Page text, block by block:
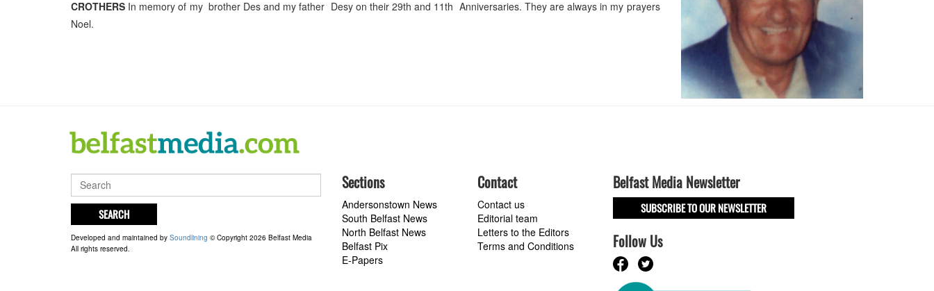
CROTHERS In memory of my brother Des and my father Desy on their 29th and 11th Anniversaries. They are always in my prayers
Noel.
SEARCH
Developed and maintained by Soundlining © Copyright 2026 Belfast Media
All rights reserved.
Sections
Andersonstown News
South Belfast News
North Belfast News
Belfast Pix
E-Papers
Contact
Contact us
Editorial team
Letters to the Editors
Terms and Conditions
Belfast Media Newsletter
SUBSCRIBE TO OUR NEWSLETTER
Follow Us